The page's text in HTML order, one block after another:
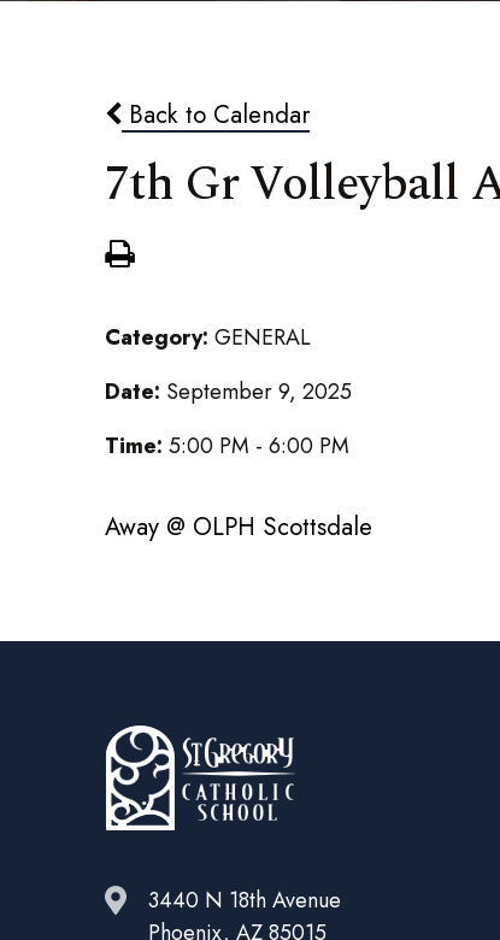
Back to Calendar
7th Gr Volleyball
Category: GENERAL
Date: September 9, 2025
Time: 5:00 PM - 6:00 PM
Away @ OLPH Scottsdale
3440 N 18th Avenue
Phoenix, AZ 85015